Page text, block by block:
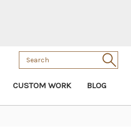
Search
Keyword:
CUSTOM WORK BLOG